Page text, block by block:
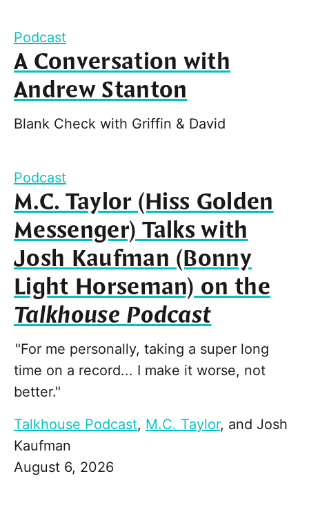
Podcast
A Conversation with
Andrew Stanton
Blank Check with Griffin & David
Podcast
M.C. Taylor (Hiss Golden
Messenger) Talks with
Josh Kaufman (Bonny
Light Horseman) on the
Talkhouse Podcast
"For me personally, taking a super long
time on a record... I make it worse, not
better."
Talkhouse Podcast, M.C. Taylor, and Josh
Kaufman
August 6, 2026